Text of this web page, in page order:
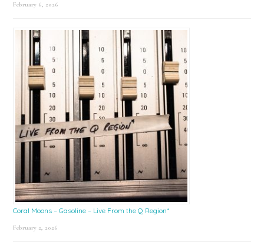
February 6, 2026
Coral Moons – Gasoline – Live From the Q Region*
February 2, 2026